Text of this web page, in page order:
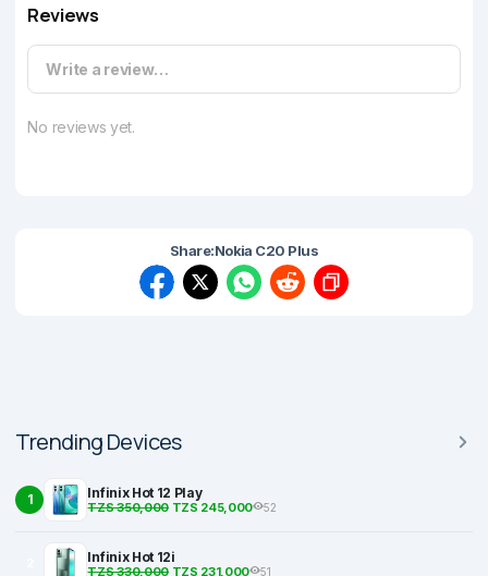
Reviews
Write a review…
No reviews yet.
Share:Nokia C20 Plus
Trending Devices
1 Infinix Hot 12 Play
TZS 350,000TZS 245,000 52
Infinix Hot 12i
TZS 330,000TZS 231,000 51